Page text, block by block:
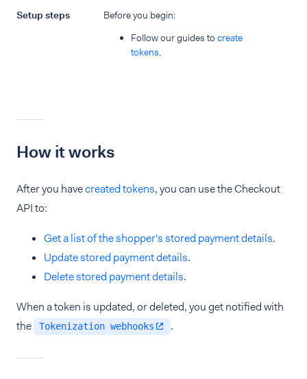
Setup steps
Before you begin:
Follow our guides to create
tokens.
How it works
After you havecreated tokens, you can use the Checkout
API to:
Get a list of the shopper's stored payment details.
Update stored payment details.
Delete stored payment details.
When a token is updated, or deleted, you get notified with
the
Tokenization webhooks .